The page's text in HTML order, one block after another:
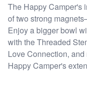
The Happy
of two strong
Enjoy a bigger bowl
with the Threaded
Love Connection,
Happy Camper's